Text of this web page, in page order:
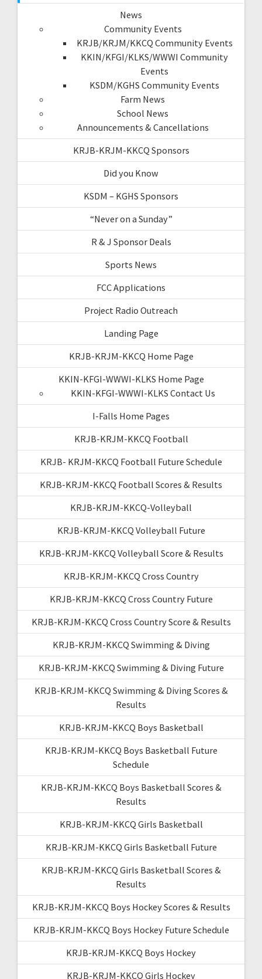
News
Community Events
KRJB/KRJM/KKCQ Community Events
KKIN/KFGI/KLKS/WWWI Community
Events
KSDM/KGHS Community Events
Farm News
School News
Announcements & Cancellations
KRJB-KRJM-KKCQ Sponsors
Did you Know
KSDM – KGHS Sponsors
“Never on a Sunday”
R & J Sponsor Deals
Sports News
FCC Applications
Project Radio Outreach
Landing Page
KRJB-KRJM-KKCQ Home Page
KKIN-KFGI-WWWI-KLKS Home Page
KKIN-KFGI-WWWI-KLKS Contact Us
I-Falls Home Pages
KRJB-KRJM-KKCQ Football
KRJB- KRJM-KKCQ Football Future Schedule
KRJB-KRJM-KKCQ Football Scores & Results
KRJB-KRJM-KKCQ-Volleyball
KRJB-KRJM-KKCQ Volleyball Future
KRJB-KRJM-KKCQ Volleyball Score & Results
KRJB-KRJM-KKCQ Cross Country
KRJB-KRJM-KKCQ Cross Country Future
KRJB-KRJM-KKCQ Cross Country Score & Results
KRJB-KRJM-KKCQ Swimming & Diving
KRJB-KRJM-KKCQ Swimming & Diving Future
KRJB-KRJM-KKCQ Swimming & Diving Scores &
Results
KRJB-KRJM-KKCQ Boys Basketball
KRJB-KRJM-KKCQ Boys Basketball Future
Schedule
KRJB-KRJM-KKCQ Boys Basketball Scores &
Results
KRJB-KRJM-KKCQ Girls Basketball
KRJB-KRJM-KKCQ Girls Basketball Future
KRJB-KRJM-KKCQ Girls Basketball Scores &
Results
KRJB-KRJM-KKCQ Boys Hockey Scores & Results
KRJB-KRJM-KKCQ Boys Hockey Future Schedule
KRJB-KRJM-KKCQ Boys Hockey
KRJB-KRJM-KKCQ Girls Hockey